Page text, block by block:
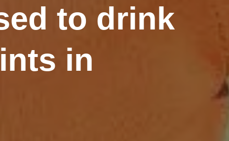
to drink
in